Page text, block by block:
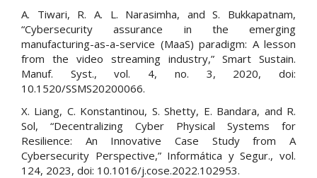
A. Tiwari, R. A. L. Narasimha, and S. Bukkapatnam,
“Cybersecurity assurance in the emerging
manufacturing-as-a-service (MaaS) paradigm: A lesson
from the video streaming industry,” Smart Sustain.
Manuf. Syst., vol. 4, no. 3, 2020, doi:
10.1520/SSMS20200066.
X. Liang, C. Konstantinou, S. Shetty, E. Bandara, and R.
Sol, “Decentralizing Cyber Physical Systems for
Resilience: An Innovative Case Study from A
Cybersecurity Perspective,” Informática y Segur., vol.
124, 2023, doi: 10.1016/j.cose.2022.102953.